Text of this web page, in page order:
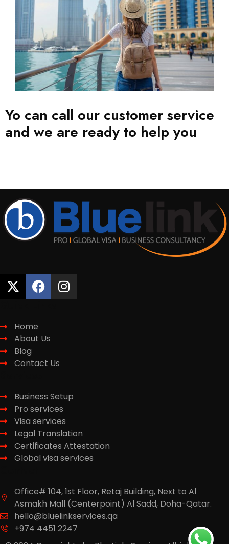
Yo can call our customer service
and we are ready to help you
Quick Links
Home
About Us
Blog
Contact Us
Business Setup
Pro services
Visa services
Legal Translation
Certificates Attestation
Global visa services
Office# 104, 1st Floor, Retaj Building, Next to Al
Asmakh Mall (Centerpoint) Al Sadd, Doha-Qatar.
hello@bluelinkservices.qa
+974 4451 2247